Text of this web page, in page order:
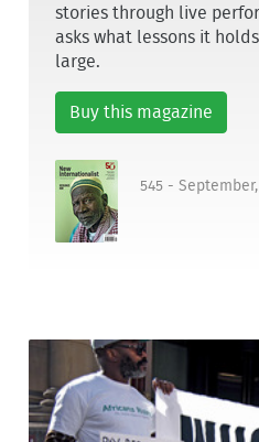
stories through live
asks what lessons it
large.
Buy this magazine
545 -